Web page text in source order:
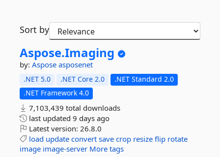
Sort by
Aspose.Imaging
by: Aspose asposenet
.NET 5.0 .NET Core 2.0
.NET Standard 2.0
.NET Framework 4.0
7,103,439 total downloads
last updated 9 days ago
Latest version: 26.8.0
load update convert save crop resize flip rotate
image image-server More tags